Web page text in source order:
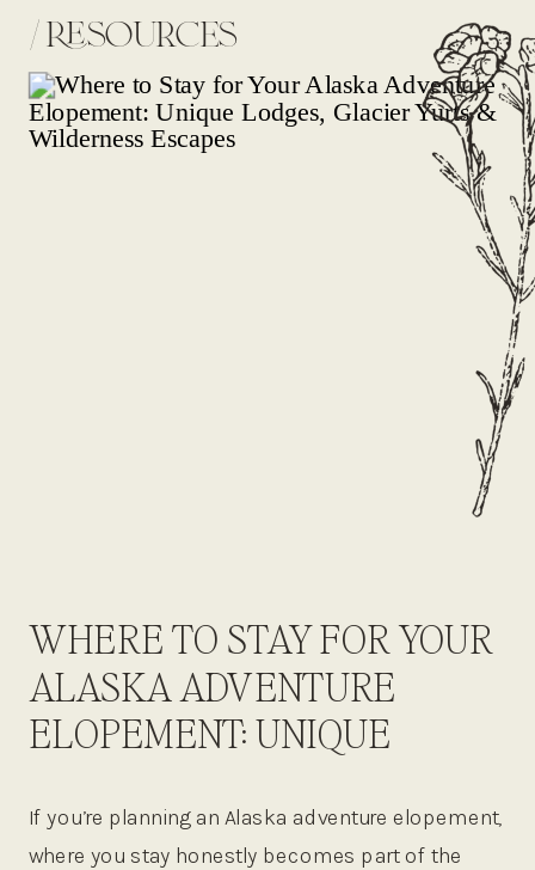
If you’re planning an Alaska adventure elopement,
where you stay honestly becomes part of the
WHERE TO STAY FOR YOUR
ALASKA ADVENTURE
ELOPEMENT: UNIQUE
WILDERNESS ESCAPES
resources
/